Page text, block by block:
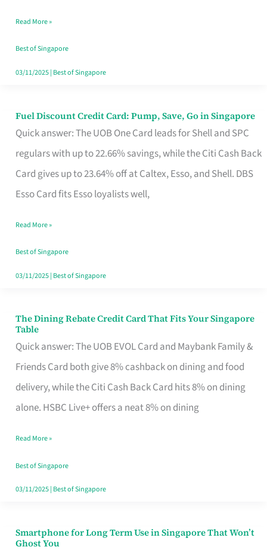
the
Paperwork
Read More »
Best of Singapore
03/11/2025| Best of Singapore
Fuel Discount Credit Card: Pump, Save, Go in Singapore
Quick answer: The UOB One Card leads for Shell and SPC
regulars with up to 22.66% savings, while the Citi Cash Back
Card gives up to 23.64% off at Caltex, Esso, and Shell. DBS
Esso Card fits Esso loyalists well,
Fuel
Discount
Credit
Save,
Singapore
Read More »
Best of Singapore
03/11/2025| Best of Singapore
The Dining Rebate Credit Card That Fits Your Singapore
Table
Quick answer: The UOB EVOL Card and Maybank Family &
Friends Card both give 8% cashback on dining and food
delivery, while the Citi Cash Back Card hits 8% on dining
alone. HSBC Live+ offers a neat 8% on dining
The
Dining
Rebate
Credit
Card
Fits
Your
Singapore
Read More »
Best of Singapore
03/11/2025| Best of Singapore
Smartphone for Long Term Use in Singapore That Won’t
Ghost You
Smartphone